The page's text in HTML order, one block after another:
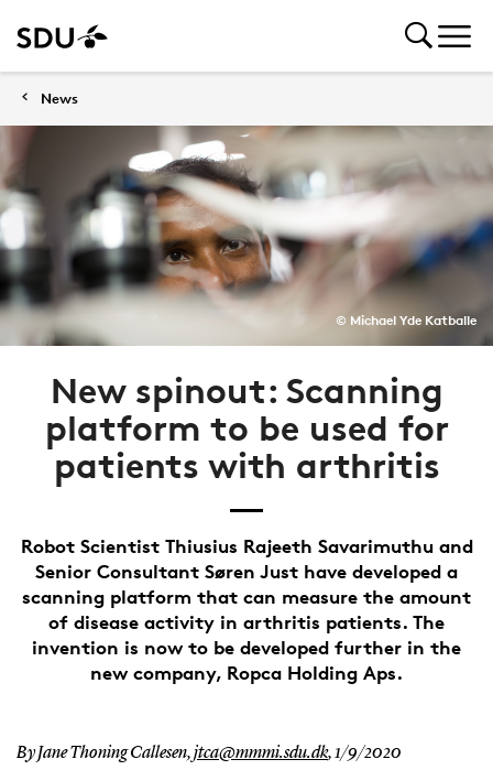
News
© Michael Yde Katballe
New spinout: Scanning
platform to be used for
patients with arthritis
Robot Scientist Thiusius Rajeeth Savarimuthu and
Senior Consultant Søren Just have developed a
scanning platform that can measure the amount
of disease activity in arthritis patients. The
invention is now to be developed further in the
new company, Ropca Holding Aps.
By Jane Thoning Callesen,jtca@mmmi.sdu.dk,1/9/2020